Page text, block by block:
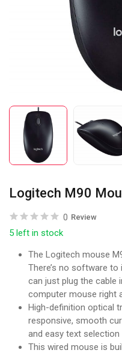
Logitech M90
0 Review
5 left in stock
The Logitech mouse
There’s no software to
can just plug the cable
computer mouse right
High-definition optical
responsive, smooth
and easy text selection
This wired mouse is